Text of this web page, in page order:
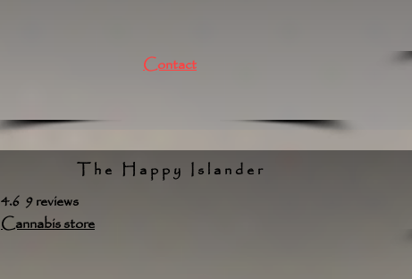
Contact
The Happy Islander
4.6 9 reviews
Cannabis store